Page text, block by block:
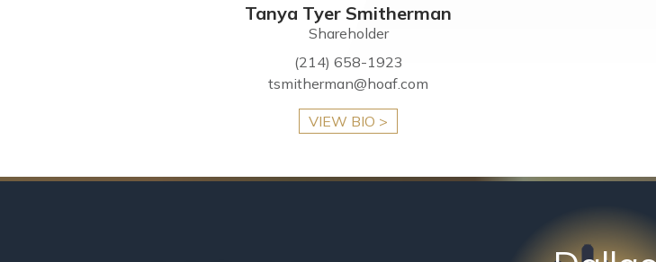
Tanya Tyer Smitherman
Shareholder
(214) 658-1923
tsmitherman@hoaf.com
VIEW BIO >